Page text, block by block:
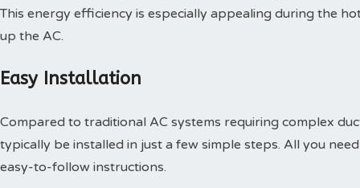
This energy efficiency is especially appealing during the
up the AC.
Easy Installation
Compared to traditional AC systems requiring complex
typically be installed in just a few simple steps. All you
easy-to-follow instructions.